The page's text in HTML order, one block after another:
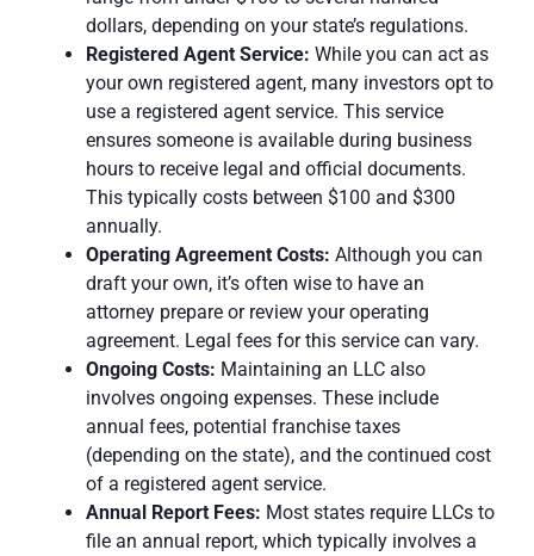
dollars, depending on your state’s regulations.
Registered Agent Service: While you can act as
your own registered agent, many investors opt to
use a registered agent service. This service
ensures someone is available during business
hours to receive legal and official documents.
This typically costs between $100 and $300
annually.
Operating Agreement Costs: Although you can
draft your own, it’s often wise to have an
attorney prepare or review your operating
agreement. Legal fees for this service can vary.
Ongoing Costs: Maintaining an LLC also
involves ongoing expenses. These include
annual fees, potential franchise taxes
(depending on the state), and the continued cost
of a registered agent service.
Annual Report Fees: Most states require LLCs to
file an annual report, which typically involves a